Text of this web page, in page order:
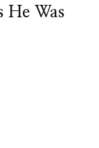
He Was